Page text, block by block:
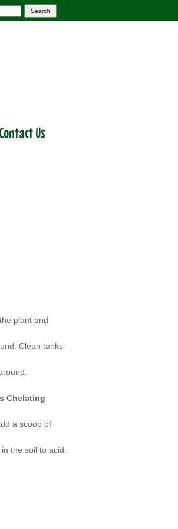
Contact Us
plant and
Clean tanks
Chelating
a scoop of
the soil to acid.